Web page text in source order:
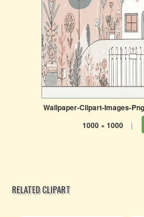
Wallpaper-Clipart-Images-
1000 × 1000 |
RELATED CLIPART